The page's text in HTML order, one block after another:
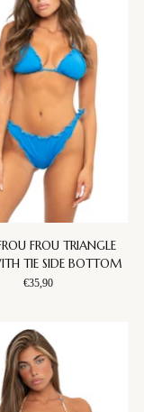
FROU TRIANGLE
TIE SIDE BOTTOM
€35,90